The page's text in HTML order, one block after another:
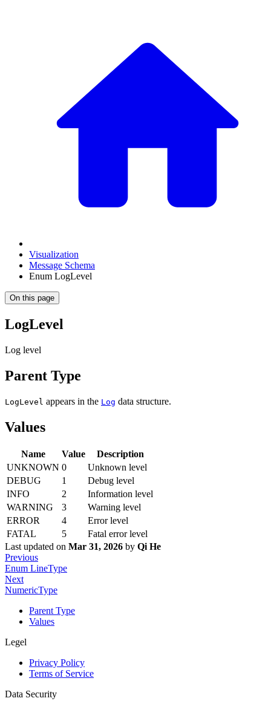
Visualization
Message Schema
Enum LogLevel
On this page
LogLevel
Log level
Parent Type
LogLevel appears in the Log data structure.
Values
Name Value
Description
UNKNOWN 0
Unknown level
DEBUG
1
Debug level
INFO
2
Information level
WARNING
3
Warning level
ERROR
4
Error level
FATAL
5
Fatal error level
Last updated on Mar 31, 2026 by Qi He
Previous
Enum LineType
Next
NumericType
Parent Type
Values
Legel
Privacy Policy
Terms of Service
Data Security